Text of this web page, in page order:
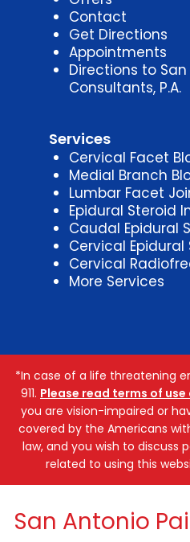
Contact
Get Directions
Appointments
Directions to
Consultants, P.A.
Services
Cervical Facet
Medial Branch
Lumbar Facet
Epidural Steroid
Caudal Epidural
Cervical
Cervical
More Services
*In case of a life threatening
911. Please read terms of
you are vision-impaired or
covered by the Americans
law, and you wish to
related to using this
San Antonio